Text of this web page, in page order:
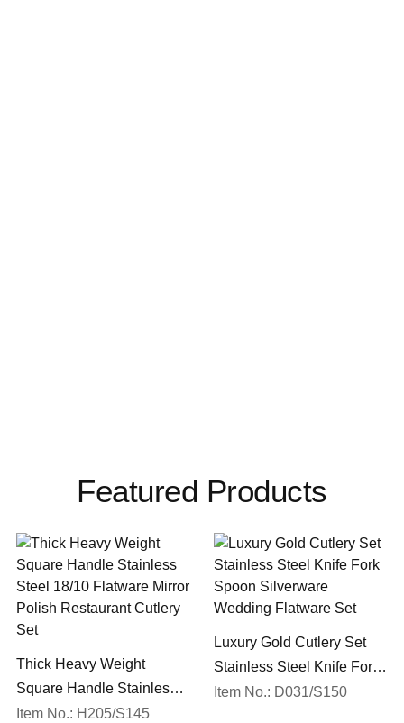
Featured Products
Thick Heavy Weight
Square Handle Stainless
Steel 18/10 Flatware Mirror
Item No.: H205/S145
Luxury Gold Cutlery Set
Stainless Steel Knife Fork
Spoon Silverware
Item No.: D031/S150